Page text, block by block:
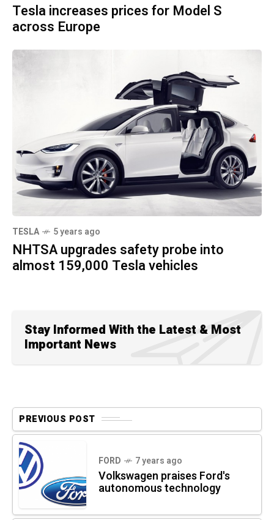
Tesla increases prices for Model S
across Europe
TESLA 5 years ago
NHTSA upgrades safety probe into
almost 159,000 Tesla vehicles
Stay Informed With the Latest & Most
Important News
PREVIOUS POST
FORD 7 years ago
Volkswagen praises Ford's
autonomous technology